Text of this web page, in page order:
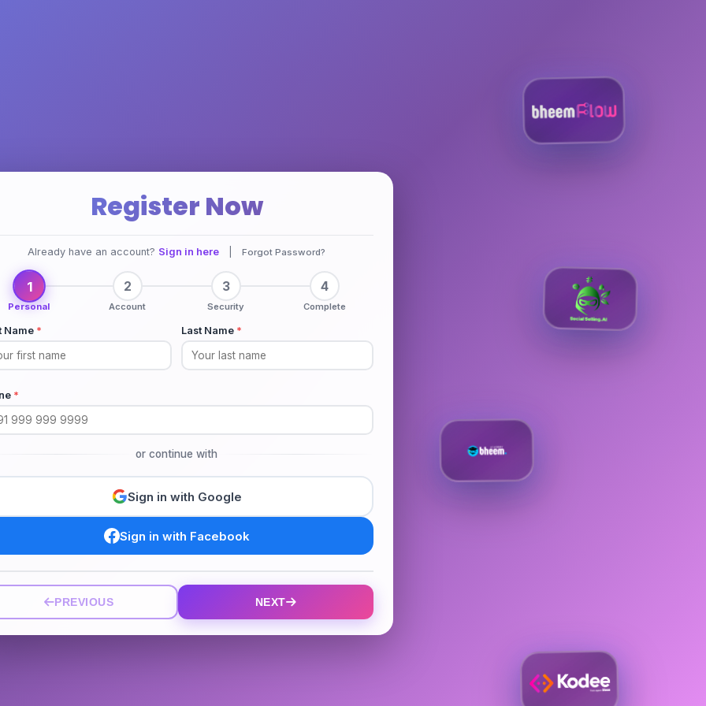
Register Now
Already have an account? Sign in here Forgot Password?
1
Personal
2
Account
3
Security
4
Complete
Name * Last Name *
*
or continue with
Sign in with Google
Sign in with Facebook
PREVIOUS NEXT